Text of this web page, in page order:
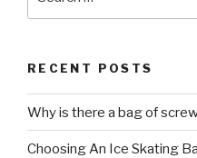
RECENT POSTS
Why is there a bag of
Choosing An Ice Skating